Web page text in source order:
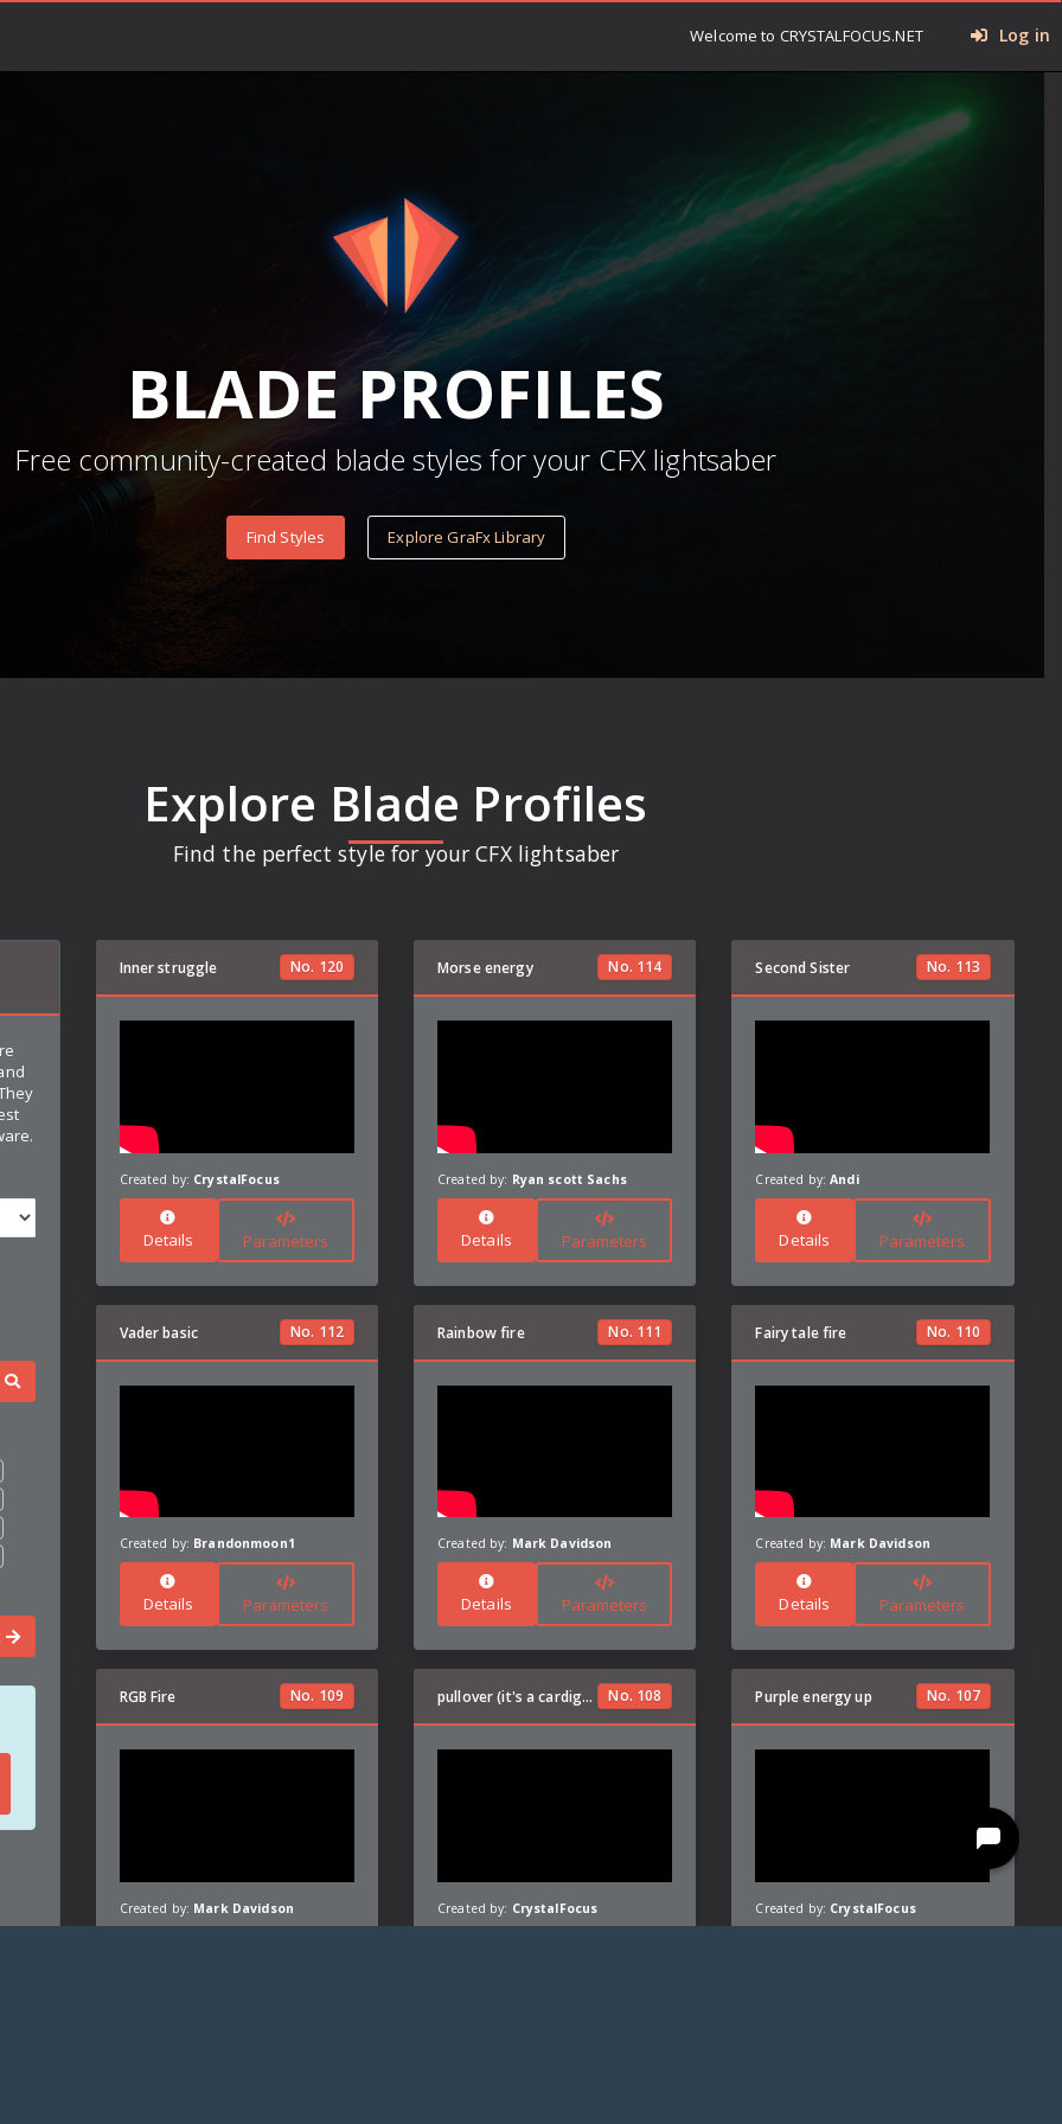
Welcome to CRYSTALFOCUS.NET Log in
BLADEPROFILES
Free community-created blade styles for your CFX lightsaber
Find Styles Explore GraFx Library
Explore Blade Profiles
Find the perfect style for your CFX lightsaber
No. 120
Inner struggle
Created by: CrystalFocus
Details Parameters
No. 114
Morse energy
Created by: Ryan scott Sachs
Details Parameters
No. 113
Second Sister
Created by:Andi
Details Parameters
No. 112
Vader basic
Created by: Brandonmoon1
Details Parameters
No. 111
Rainbow fire
Created by: Mark Davidson
Details Parameters
No. 110
Fairy tale fire
Created by: Mark Davidson
Details Parameters
No. 109
RGB Fire
Created by: Mark Davidson
No. 108
pullover (it's a cardigan)
Created by: CrystalFocus
No. 107
Purple energy up
Created by: CrystalFocus